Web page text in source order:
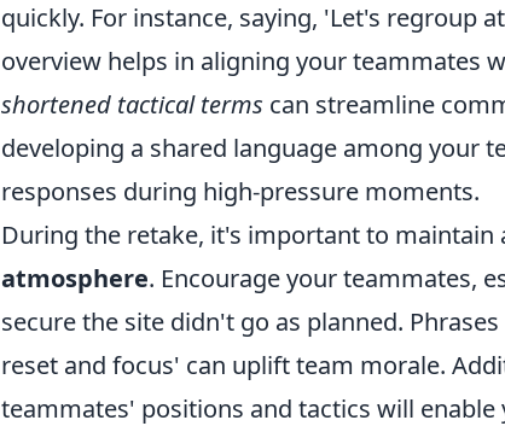
quickly. For instance, saying, 'Let's regroup
overview helps in aligning your teammates
shortened tactical terms can streamline
developing a shared language among your
responses during high-pressure moments.
During the retake, it's important to maintain
atmosphere. Encourage your teammates,
secure the site didn't go as planned.
reset and focus' can uplift team morale.
teammates' positions and tactics will enable